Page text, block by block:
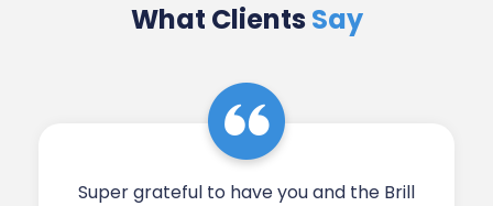
What Clients Say
Super grateful to have you and the Brill